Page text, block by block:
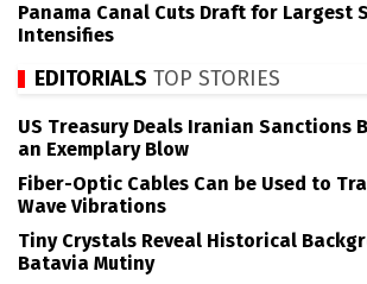
Panama Canal Cuts Draft for Largest
Intensifies
EDITORIALS TOP STORIES
US Treasury Deals Iranian Sanctions
an Exemplary Blow
Fiber-Optic Cables Can be Used to
Wave Vibrations
Tiny Crystals Reveal Historical
Batavia Mutiny